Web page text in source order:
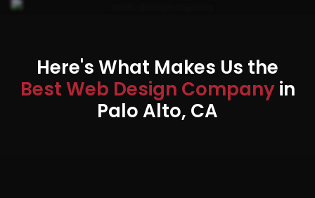
Here's What Makes Us the
Best Web Design Companyin
Palo Alto, CA